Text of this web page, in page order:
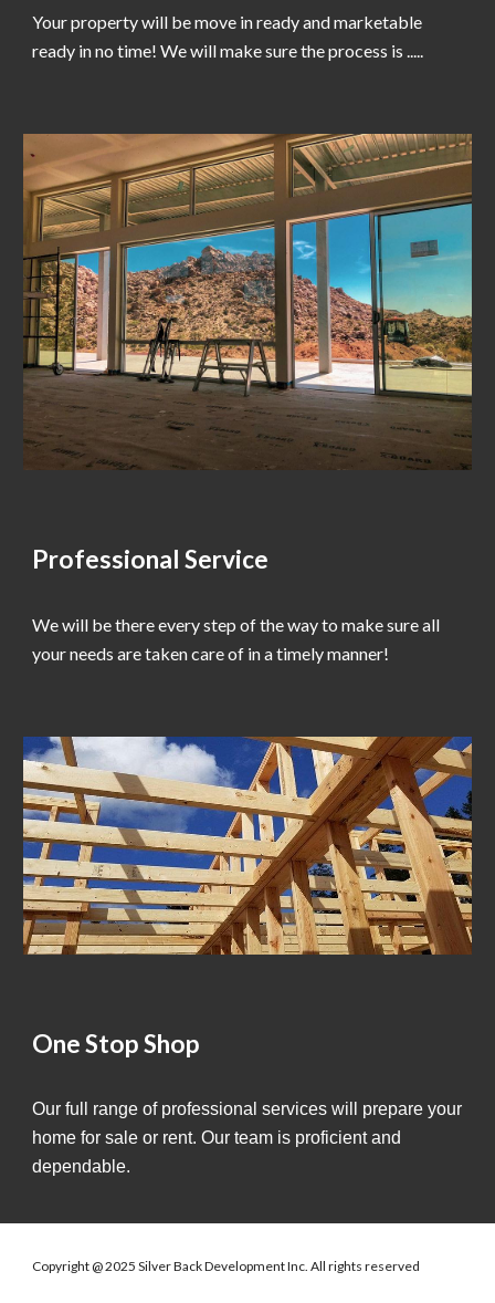
Your property will be move in ready and marketable
ready in no time! We will make sure the process is .....
Professional Service
We will be there every step of the way to make sure all
your needs are taken care of in a timely manner!
One Stop Shop
Our full range of professional services will prepare your
home for sale or rent. Our team is proficient and
dependable.
Copyright @ 2025 Silver Back Development Inc. All rights reserved